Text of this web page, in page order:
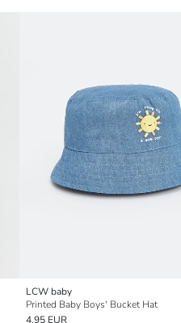
LCW baby
Printed Baby Boys' Bucket Hat
4.95 EUR